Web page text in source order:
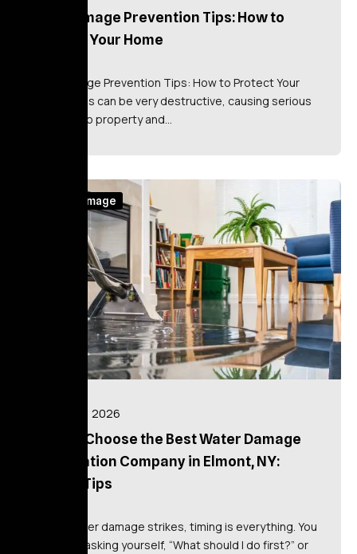
Fire Damage Prevention Tips: How to
Protect Your Home
Fire Damage Prevention Tips: How to Protect Your
Home Fires can be very destructive, causing serious
damage to property and…
Water Damage
July 14, 2026
How to Choose the Best Water Damage
Restoration Company in Elmont, NY:
Expert Tips
When water damage strikes, timing is everything. You
might be asking yourself, “What should I do first?” or